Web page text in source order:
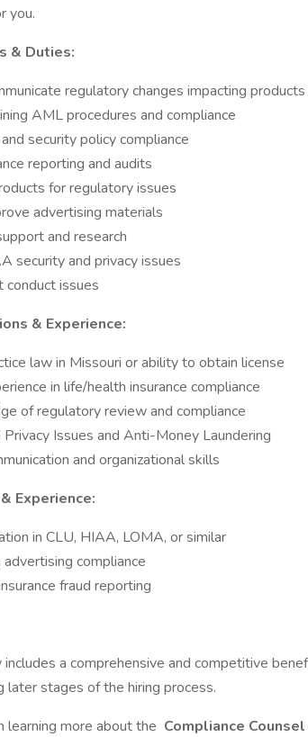
you.
& Duties:
regulatory changes impacting
AML procedures and compliance
security policy compliance
reporting and audits
for regulatory issues
advertising materials
and research
security and privacy issues
conduct issues
& Experience:
law in Missouri or ability to obtain license
in life/health insurance compliance
of regulatory review and compliance
Issues and Anti-Money Laundering
and organizational skills
Experience:
in CLU, HIAA, LOMA, or similar
compliance
fraud reporting
includes a comprehensive and competitive
later stages of the hiring process.
learning more about the Compliance Counsel